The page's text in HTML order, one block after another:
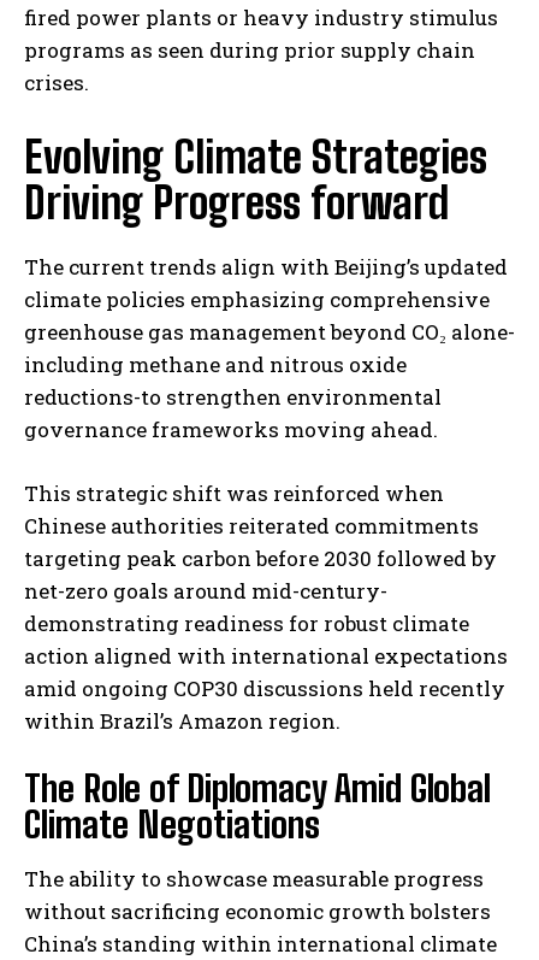
fired power plants or heavy industry stimulus
programs as seen during prior supply chain
crises.
Evolving Climate Strategies
Driving Progress forward
The current trends align with Beijing’s updated
climate policies emphasizing comprehensive
greenhouse gas management beyond CO₂ alone-
including methane and nitrous oxide
reductions-to strengthen environmental
governance frameworks moving ahead.
This strategic shift was reinforced when
Chinese authorities reiterated commitments
targeting peak carbon before 2030 followed by
net-zero goals around mid-century-
demonstrating readiness for robust climate
action aligned with international expectations
amid ongoing COP30 discussions held recently
within Brazil’s Amazon region.
The Role of Diplomacy Amid Global
Climate Negotiations
The ability to showcase measurable progress
without sacrificing economic growth bolsters
China’s standing within international climate